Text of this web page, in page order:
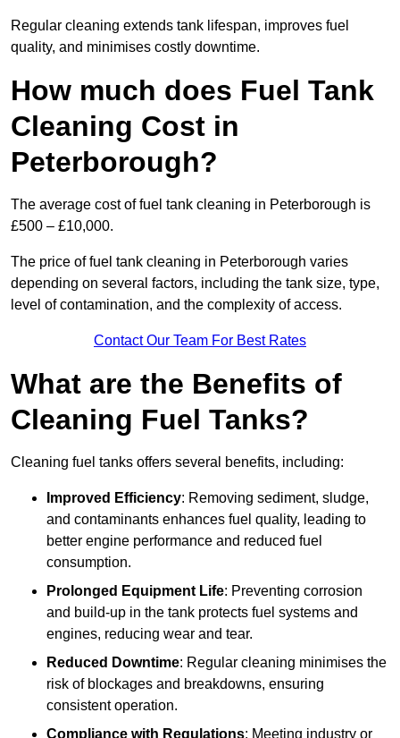
Regular cleaning extends tank lifespan, improves fuel
quality, and minimises costly downtime.
How much does Fuel Tank
Cleaning Cost in
Peterborough?
The average cost of fuel tank cleaning in Peterborough is
£500 – £10,000.
The price of fuel tank cleaning in Peterborough varies
depending on several factors, including the tank size, type,
level of contamination, and the complexity of access.
Contact Our Team For Best Rates
What are the Benefits of
Cleaning Fuel Tanks?
Cleaning fuel tanks offers several benefits, including:
Improved Efficiency: Removing sediment, sludge,
and contaminants enhances fuel quality, leading to
better engine performance and reduced fuel
consumption.
Prolonged Equipment Life: Preventing corrosion
and build-up in the tank protects fuel systems and
engines, reducing wear and tear.
Reduced Downtime: Regular cleaning minimises the
risk of blockages and breakdowns, ensuring
consistent operation.
Compliance with Regulations: Meeting industry or